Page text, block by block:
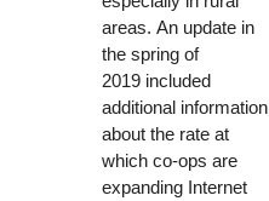
areas. An update in
the spring of
2019included
additional information
about the rate at
which co-ops are
expanding Internet